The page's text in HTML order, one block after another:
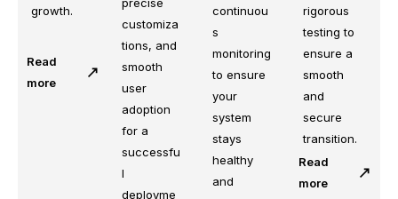
growth.
Read
more
precise
customiza
tions, and
smooth
user
adoption
for a
successfu
l
deployme
continuou
s
monitoring
to ensure
your
system
stays
healthy
and
rigorous
testing to
ensure a
smooth
and
secure
transition.
Read
more